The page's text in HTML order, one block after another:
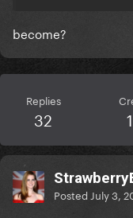
become?
Replies
32
Posted July 3,